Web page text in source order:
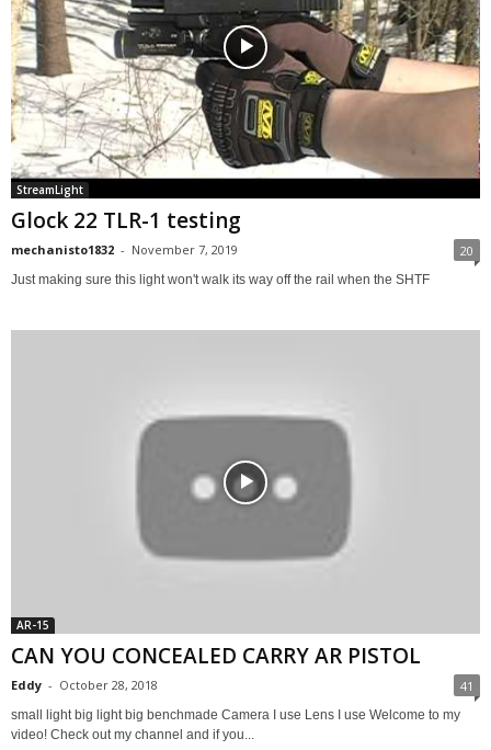
StreamLight
Glock 22 TLR-1 testing
mechanisto1832 - November 7, 2019 20
Just making sure this light won't walk its way off the rail when the SHTF
AR-15
CAN YOU CONCEALED CARRY AR PISTOL
Eddy - October 28, 2018 41
small light big light big benchmade Camera I use Lens I use Welcome to my
video! Check out my channel and if you...